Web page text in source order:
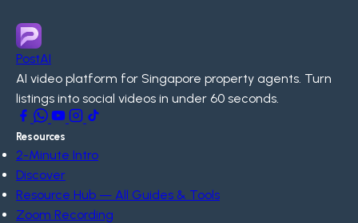
PostAI
AI video platform for Singapore property agents. Turn
listings into social videos in under 60 seconds.
Resources
2-Minute Intro
Discover
Resource Hub — All Guides & Tools
Zoom Recording